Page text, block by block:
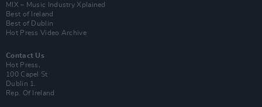
MIX – Music Industry Xplained
Best of Ireland
Best of Dublin
Hot Press Video Archive
Contact Us
Hot Press,
100 Capel St
Dublin 1.
Rep. Of Ireland